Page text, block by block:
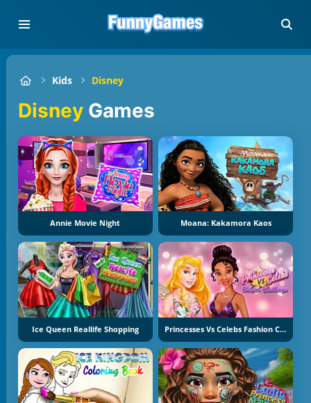
Kids Disney
Disney Games
Annie Movie Night Moana: Kakamora Kaos
Ice Queen Reallife Shopping Princesses Vs Celebs Fashion Challenge